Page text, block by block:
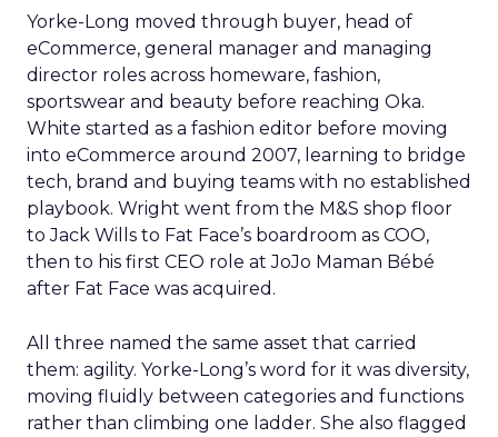
Yorke-Long moved through buyer, head of
eCommerce, general manager and managing
director roles across homeware, fashion,
sportswear and beauty before reaching Oka.
White started as a fashion editor before moving
into eCommerce around 2007, learning to bridge
tech, brand and buying teams with no established
playbook. Wright went from the M&S shop floor
to Jack Wills to Fat Face’s boardroom as COO,
then to his first CEO role at JoJo Maman Bébé
after Fat Face was acquired.
All three named the same asset that carried
them: agility. Yorke-Long’s word for it was diversity,
moving fluidly between categories and functions
rather than climbing one ladder. She also flagged